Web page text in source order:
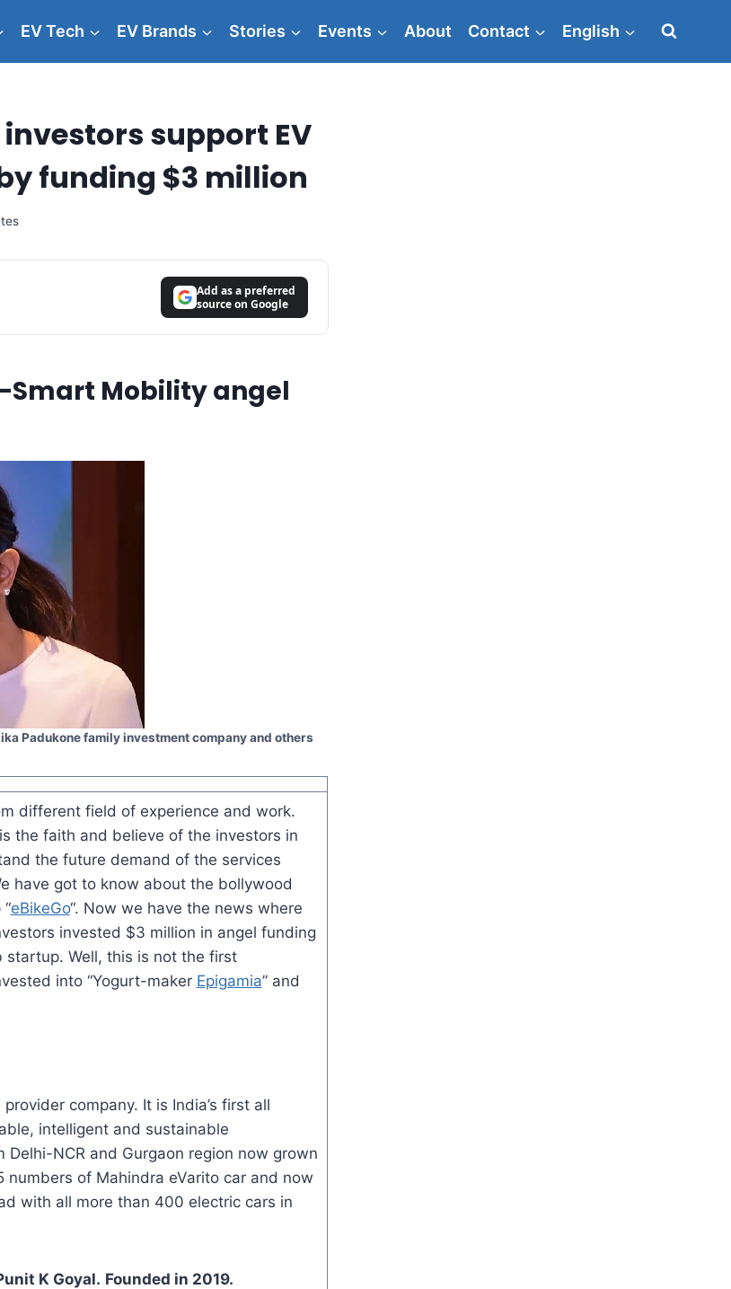
EV Tech EV Brands Stories Events About Contact English
support EV
funding $3 million
Add as a preferred
source on Google
Smart Mobility angel
Padukone family investment company and others
different field of experience and work.
the faith and believe of the investors in
the future demand of the services
have got to know about the bollywood
eBikeGo“. Now we have the news where
invested $3 million in angel funding
startup. Well, this is not the first
into “Yogurt-maker Epigamia” and
company. It is India’s first all
intelligent and sustainable
NCR and Gurgaon region now grown
numbers of Mahindra eVaritocar and now
with all more than 400 electric cars in
K Goyal. Founded in 2019.